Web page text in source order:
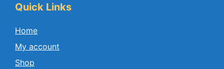
Quick Links
Home
My account
Shop